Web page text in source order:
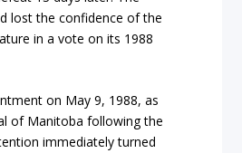
lost the confidence of the
in a vote on its 1988
on May 9, 1988, as
of Manitoba following the
immediately turned